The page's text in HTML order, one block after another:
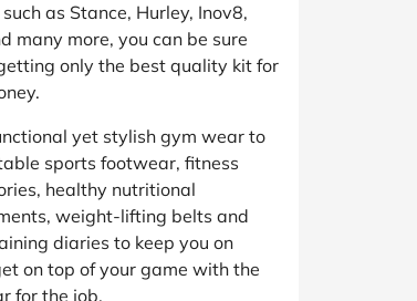
as Stance, Hurley, Inov8,
many more, you can be sure
only the best quality kit for
yet stylish gym wear to
sports footwear, fitness
healthy nutritional
weight-lifting belts and
diaries to keep you on
on top of your game with the
for the job.